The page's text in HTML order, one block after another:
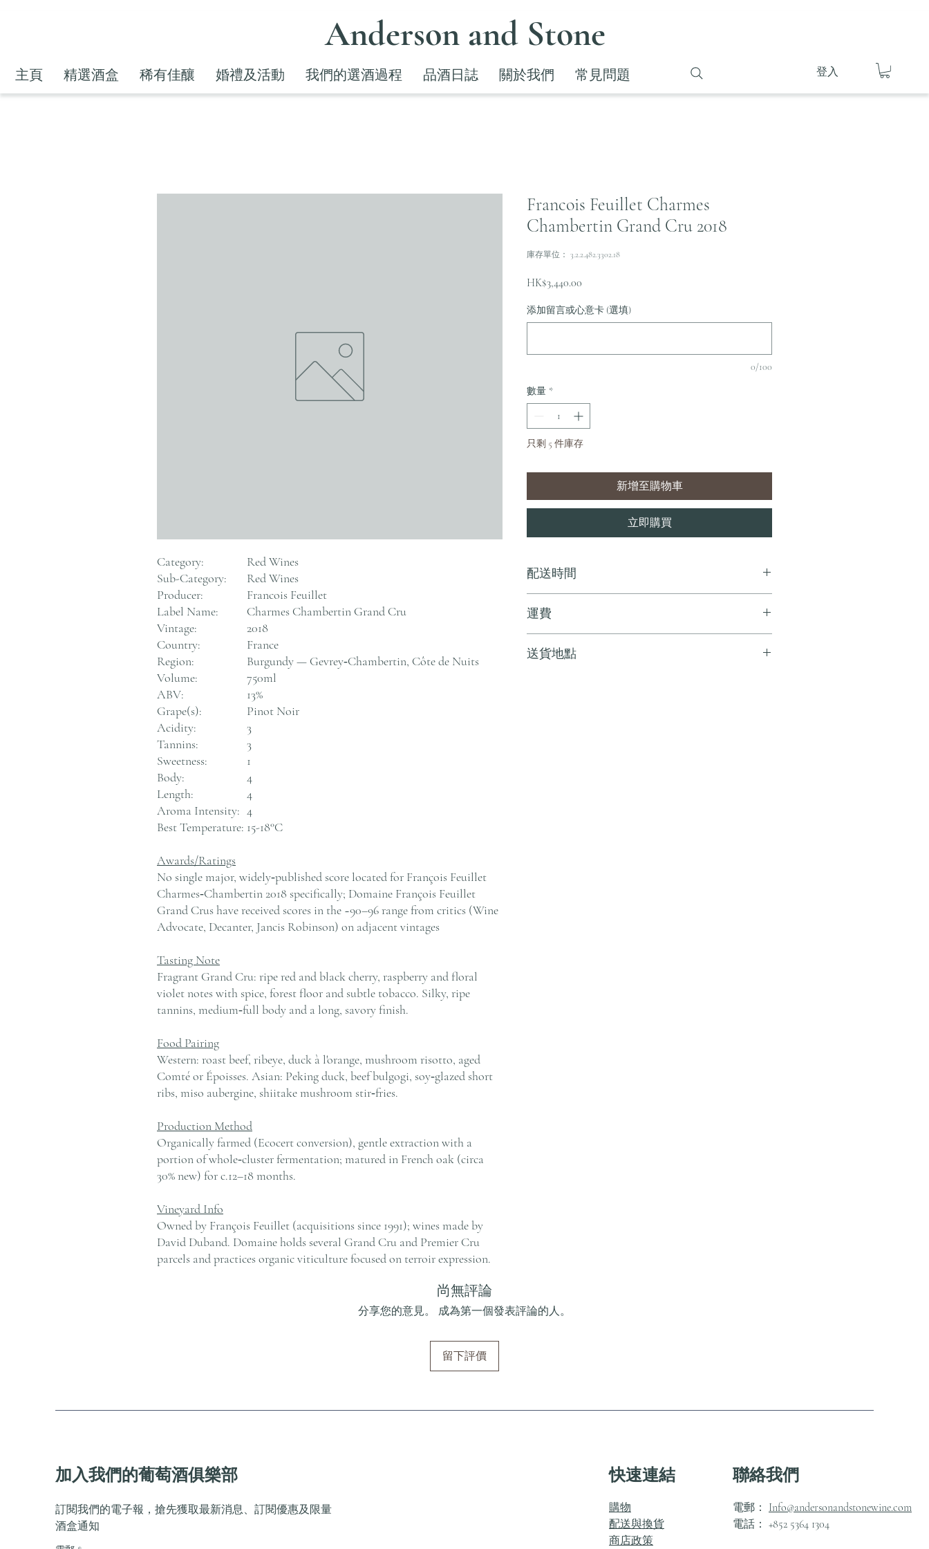
主頁 精選酒盒 稀有佳釀 婚禮及活動 我們的選酒過程 品酒日誌 關於我們 常見問題 登入
Anderson and Stone
Category:
Red Wines
Sub-Category:
Red Wines
Producer:
Francois Feuillet
Label Name:
Charmes Chambertin Grand Cru
Vintage:
2018
Country:
France
Region:
Burgundy — Gevrey‑Chambertin, Côte de Nuits
Volume:
750ml
ABV:
13%
Grape(s):
Pinot Noir
Acidity:
3
Tannins:
3
Sweetness:
1
Body:
4
Length:
4
Aroma Intensity: 4
Best Temperature: 15-18°C
Awards/Ratings
No single major, widely‑published score located for François Feuillet
Charmes‑Chambertin 2018 specifically; Domaine François Feuillet
Grand Crus have received scores in the ~90–96 range from critics (Wine
Advocate, Decanter, Jancis Robinson) on adjacent vintages
Tasting Note
Fragrant Grand Cru: ripe red and black cherry, raspberry and floral
violet notes with spice, forest floor and subtle tobacco. Silky, ripe
tannins, medium‑full body and a long, savory finish.
Food Pairing
Western: roast beef, ribeye, duck à l'orange, mushroom risotto, aged
Comté or Époisses. Asian: Peking duck, beef bulgogi, soy‑glazed short
ribs, miso aubergine, shiitake mushroom stir‑fries.
Production Method
Organically farmed (Ecocert conversion), gentle extraction with a
portion of whole‑cluster fermentation; matured in French oak (circa
30% new) for c.12–18 months.
Vineyard Info
Owned by François Feuillet (acquisitions since 1991); wines made by
David Duband. Domaine holds several Grand Cru and Premier Cru
parcels and practices organic viticulture focused on terroir expression.
Francois Feuillet Charmes
Chambertin Grand Cru 2018
庫存單位： 3.2.2.482.3302.18
HK$3,440.00
添加留言或心意卡 (選填)
0/100
數量 *
只剩 5 件庫存
新增至購物車
立即購買
配送時間
運費
其他地區，請電郵至 cs@andersonandstonewine.com 聯絡客
送貨地點
尚無評論
分享您的意見。 成為第一個發表評論的人。
留下評價
加入我們的葡萄酒俱樂部
訂閱我們的電子報，搶先獲取最新消息、訂閱優惠及限量
酒盒通知
快速連結 聯絡我們
購物
配送與換貨
商店政策
電郵： Info@andersonandstonewine.com
電話： +852 5364 1304